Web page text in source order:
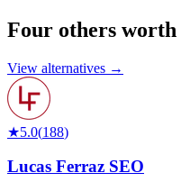
Four others worth
View alternatives →
★5.0(188)
Lucas Ferraz SEO